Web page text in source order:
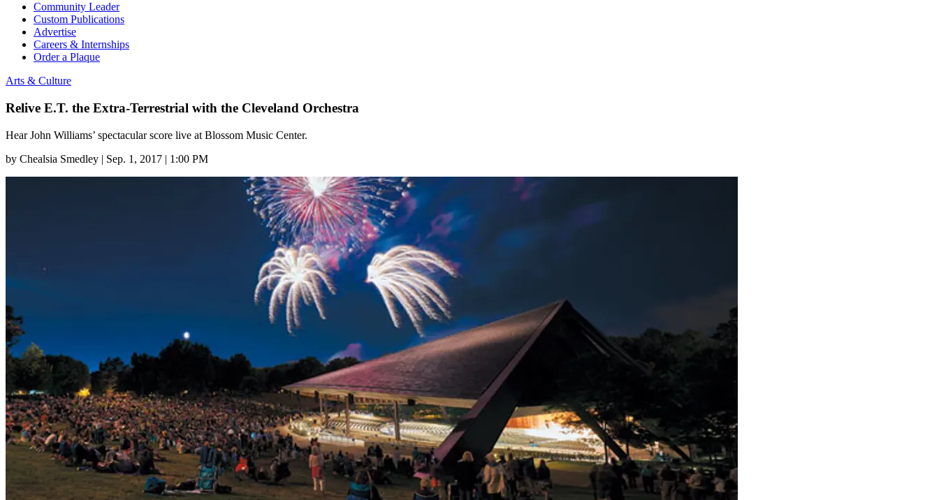
Community Leader
Custom Publications
Advertise
Careers & Internships
Order a Plaque
Arts & Culture
Relive E.T. the Extra-Terrestrial with the Cleveland Orchestra
Hear John Williams’ spectacular score live at Blossom Music Center.
by Chealsia Smedley | Sep. 1, 2017 | 1:00 PM